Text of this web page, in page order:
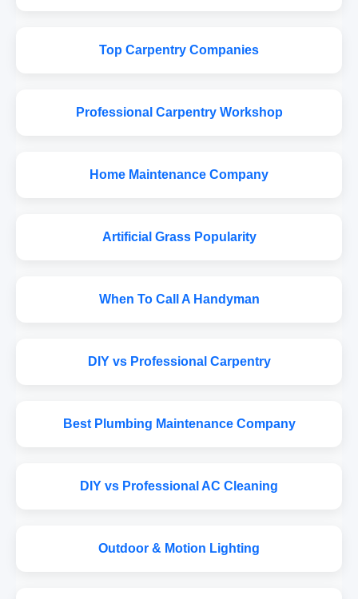
Top Carpentry Companies
Professional Carpentry Workshop
Home Maintenance Company
Artificial Grass Popularity
When To Call A Handyman
DIY vs Professional Carpentry
Best Plumbing Maintenance Company
DIY vs Professional AC Cleaning
Outdoor & Motion Lighting